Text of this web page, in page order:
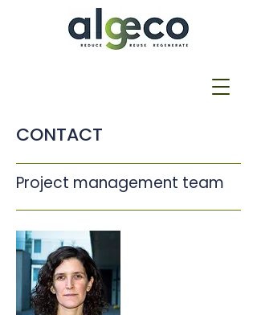
CONTACT
Project management team